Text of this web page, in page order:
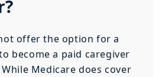
offer the option for a
become a paid caregiver
Medicare does cover